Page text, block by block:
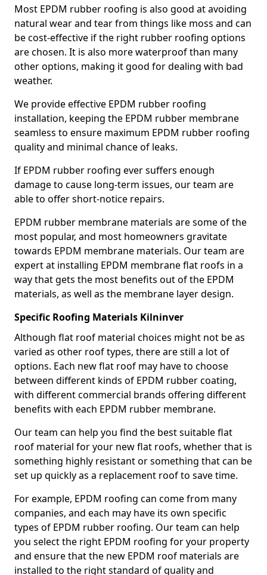
Most EPDM rubber roofing is also good at avoiding
natural wear and tear from things like moss and can
be cost-effective if the right rubber roofing options
are chosen. It is also more waterproof than many
other options, making it good for dealing with bad
weather.
We provide effective EPDM rubber roofing
installation, keeping the EPDM rubber membrane
seamless to ensure maximum EPDM rubber roofing
quality and minimal chance of leaks.
If EPDM rubber roofing ever suffers enough
damage to cause long-term issues, our team are
able to offer short-notice repairs.
EPDM rubber membrane materials are some of the
most popular, and most homeowners gravitate
towards EPDM membrane materials. Our team are
expert at installing EPDM membrane flat roofs in a
way that gets the most benefits out of the EPDM
materials, as well as the membrane layer design.
Specific Roofing Materials Kilninver
Although flat roof material choices might not be as
varied as other roof types, there are still a lot of
options. Each new flat roof may have to choose
between different kinds of EPDM rubber coating,
with different commercial brands offering different
benefits with each EPDM rubber membrane.
Our team can help you find the best suitable flat
roof material for your new flat roofs, whether that is
something highly resistant or something that can be
set up quickly as a replacement roof to save time.
For example, EPDM roofing can come from many
companies, and each may have its own specific
types of EPDM rubber roofing. Our team can help
you select the right EPDM roofing for your property
and ensure that the new EPDM roof materials are
installed to the right standard of quality and